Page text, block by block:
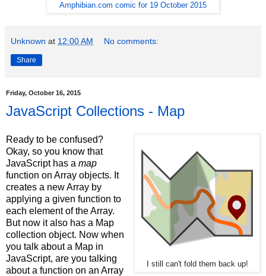
Amphibian.com comic for 19 October 2015
Unknown at 12:00 AM No comments:
Share
Friday, October 16, 2015
JavaScript Collections - Map
I still can't fold them back up!
Ready to be confused?
Okay, so you know that
JavaScript has a map
function on Array objects. It
creates a new Array by
applying a given function to
each element of the Array.
But now it also has a Map
collection object. Now when
you talk about a Map in
JavaScript, are you talking
about a function on an Array